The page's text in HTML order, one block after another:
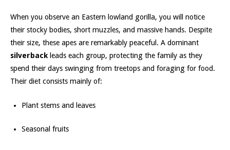
When you observe an Eastern lowland gorilla, you will notice
their stocky bodies, short muzzles, and massive hands. Despite
their size, these apes are remarkably peaceful. A dominant
silverbackleads each group, protecting the family as they
spend their days swinging from treetops and foraging for food.
Their diet consists mainly of:
Plant stems and leaves
Seasonal fruits